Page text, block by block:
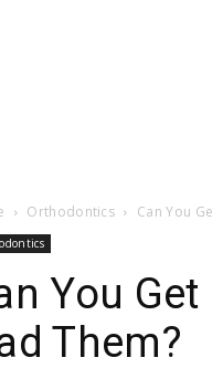
Orthodontics Can You
You
Them?